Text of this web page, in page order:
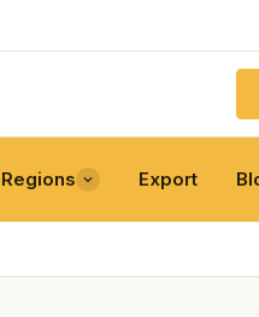
Regions Export